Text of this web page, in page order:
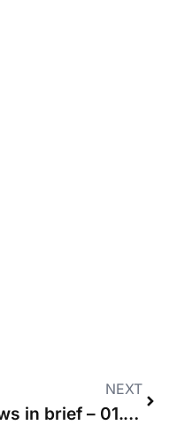
NEXT
News in brief – 01.03.2018